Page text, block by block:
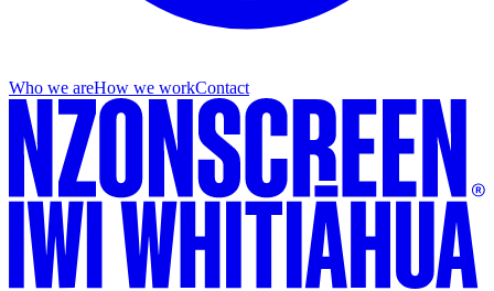
Who we areHow we workContact